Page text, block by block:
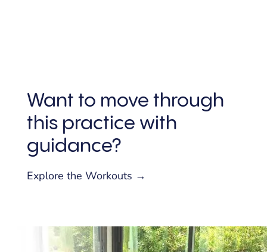
Want to move through
this practice with
guidance?
Explore the Workouts →